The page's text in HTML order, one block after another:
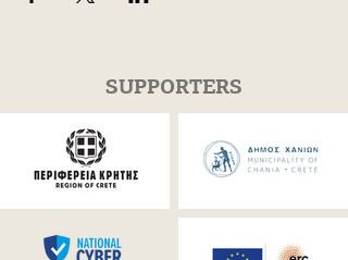
SUPPORTERS